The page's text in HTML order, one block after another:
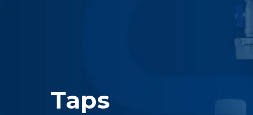
Taps